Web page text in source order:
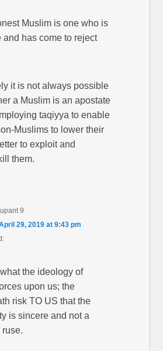
Muslim is one who is
and has come to reject
it is not always possible
a Muslim is an apostate
taqiyya to enable
Muslims to lower their
to exploit and
them.
9
29, 2019 at 9:43 pm
what the ideology of
upon us; the
risk TO US that the
is sincere and not a